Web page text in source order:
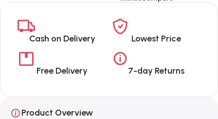
Cash on Delivery Lowest Price
Free Delivery 7-day Returns
Product Overview